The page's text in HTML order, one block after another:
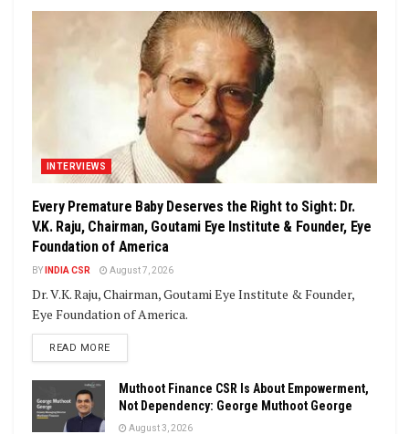
INTERVIEWS
Every Premature Baby Deserves the Right to Sight: Dr.
V.K. Raju, Chairman, Goutami Eye Institute & Founder, Eye
Foundation of America
BY INDIA CSR August 7, 2026
Dr. V.K. Raju, Chairman, Goutami Eye Institute & Founder,
Eye Foundation of America.
READ MOREDETAILS
Muthoot Finance CSR Is About Empowerment,
Not Dependency: George Muthoot George
August 3, 2026